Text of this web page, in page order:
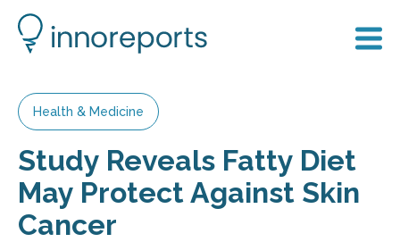
Health & Medicine
Study Reveals Fatty Diet
May Protect Against Skin
Cancer